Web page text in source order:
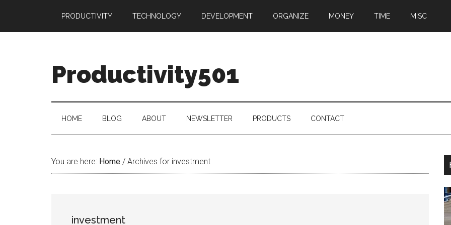
main
secondary
primary
PRODUCTIVITY TECHNOLOGY DEVELOPMENT ORGANIZE MONEY TIME MISC
Productivity501
HOME BLOG ABOUT NEWSLETTER PRODUCTS CONTACT
You are here: Home / Archives for investment
investment